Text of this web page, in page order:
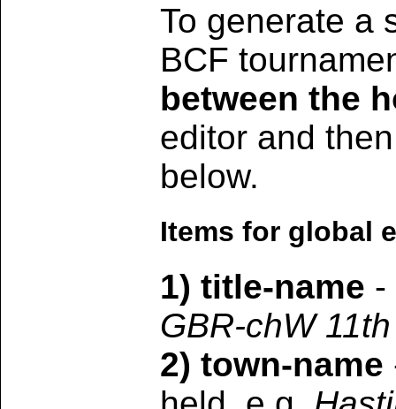
To generate a
BCF
between the
editor and
below.
Items for global
1) title-name -
GBR-chW 11th
2) town-name